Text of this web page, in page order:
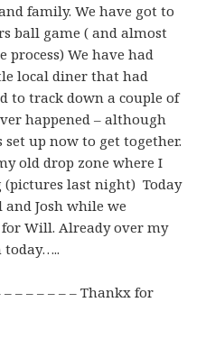
family. We have got to
ball game ( and almost
process) We have had
local diner that had
to track down a couple of
happened – although
up now to get together.
old drop zone where I
(pictures last night) Today
Josh while we
Will. Already over my
today…..
– – – – – – – Thankx for